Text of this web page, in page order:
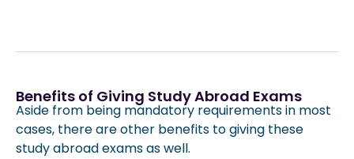
Benefits of Giving Study Abroad Exams
Aside from being mandatory requirements in most
cases, there are other benefits to giving these
study abroad exams as well.